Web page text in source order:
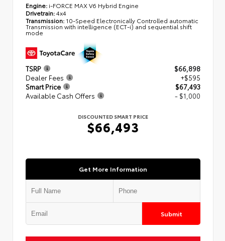
Engine: i-FORCE MAX V6 Hybrid Engine
Drivetrain:4x4
Transmission: 10-Speed Electronically Controlled automatic
Transmission with intelligence (ECT-i) and sequential shift
mode
TSRP
$66,898
Dealer Fees
+$595
Smart Price
$67,493
Available Cash Offers
- $1,000
DISCOUNTED SMART PRICE
$66,493
Get More Information
Submit